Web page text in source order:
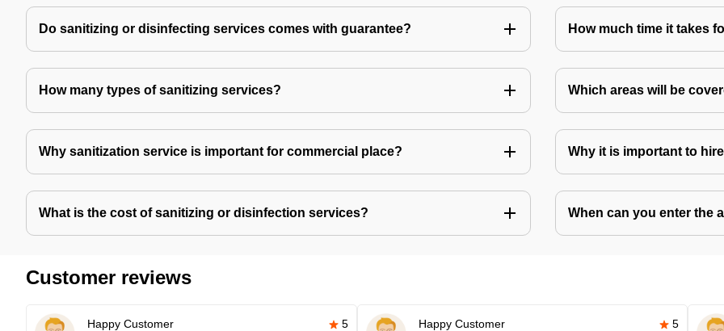
Do sanitizing or disinfecting services comes with guarantee? How much time it takes
How many types of sanitizing services? Which areas will be
Why sanitization service is important for commercial place? Why it is important to
What is the cost of sanitizing or disinfection services? When can you enter the
Customer reviews
Happy Customer 5 Happy Customer 5